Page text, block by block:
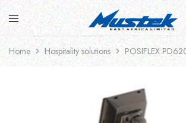
Home Hospitality solutions POSIFLEX